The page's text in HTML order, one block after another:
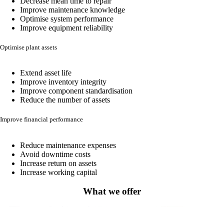
Improve maintenance knowledge
Optimise system performance
Improve equipment reliability
Optimise plant assets
Extend asset life
Improve inventory integrity
Improve component standardisation
Reduce the number of assets
Improve financial performance
Reduce maintenance expenses
Avoid downtime costs
Increase return on assets
Increase working capital
What we offer